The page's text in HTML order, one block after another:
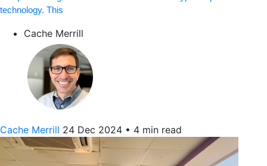
technology. This
Cache Merrill
Cache Merrill 24 Dec 2024 • 4 min read